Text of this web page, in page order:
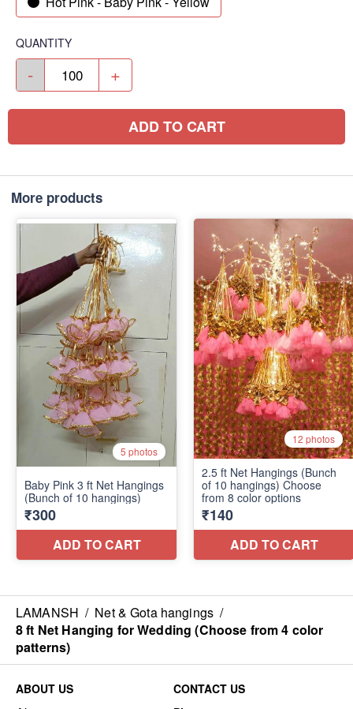
QUANTITY
- +
ADD TO CART
More products
LAMANSH / Net & Gota hangings /
8 ft Net Hanging for Wedding (Choose from 4 color
patterns)
ABOUT US
CONTACT US